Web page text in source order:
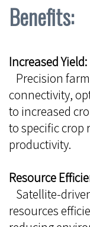
Benefits:
Increased Yield:
Precision
connectivity,
to increased
to specific crop
productivity.
Resource
Satellite-
resources